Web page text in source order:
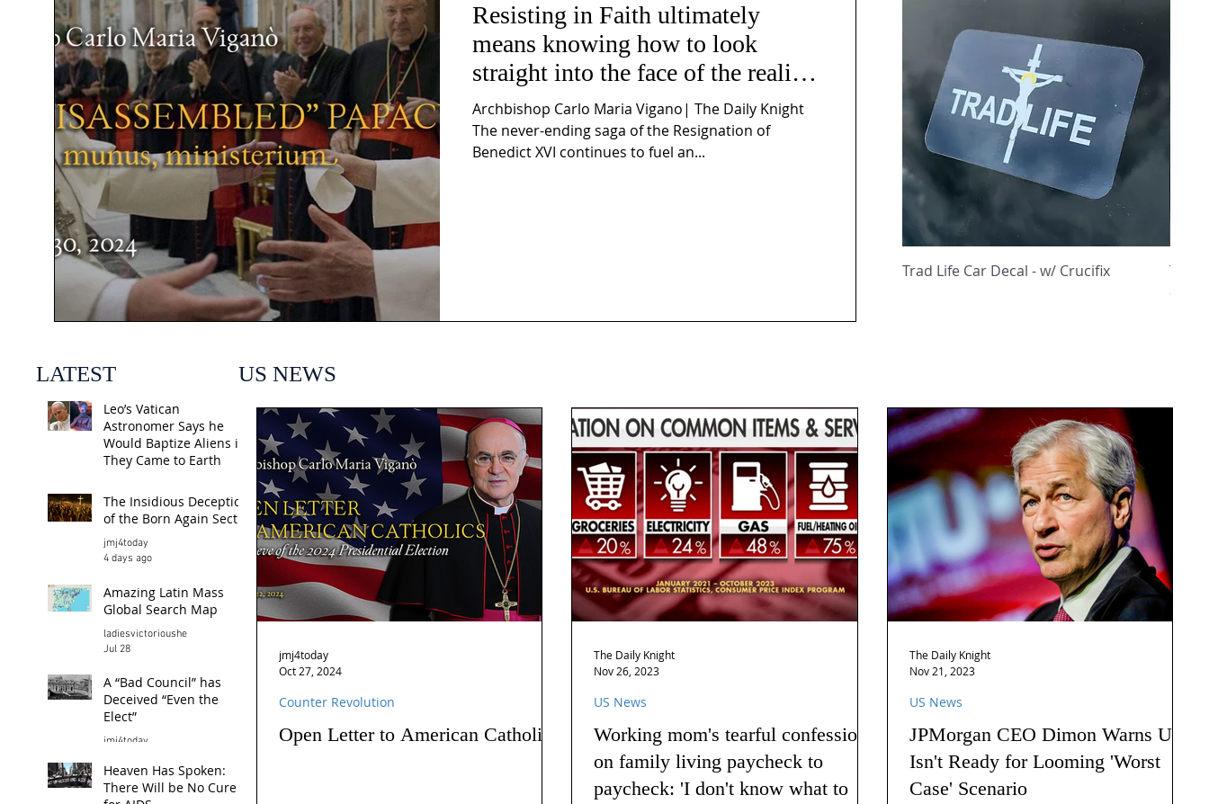
Resisting in Faith ultimately
means knowing how to look
straight into the face of the reality
of the Passio Ecclesiæ & the
Mysterium Iniquitatis
Archbishop Carlo Maria Vigano| The Daily Knight
The never-ending saga of the Resignation of
Benedict XVI continues to fuel an...
Quick View
Trad Life Car Decal - w/ Crucifix
Trad
and
LATEST US NEWS
Leo’s Vatican
Astronomer Says he
Would Baptize Aliens if
They Came to Earth
7 hours ago
The Insidious Deception
of the Born Again Sect
jmj4today
4 days ago
Amazing Latin Mass
Global Search Map
ladiesvictorioushe
Jul 28
A “Bad Council” has
Deceived “Even the
Elect”
jmj4today
Heaven Has Spoken:
There Will be No Cure
Open Letter to American Catholics
Counter Revolution
jmj4today
Oct 27, 2024
Working mom's tearful confession
on family living paycheck to
paycheck: 'I don't know what to
US News
The Daily Knight
Nov 26, 2023
JPMorgan CEO Dimon Warns US
Isn't Ready for Looming 'Worst
Case' Scenario
US News
The Daily Knight
Nov 21, 2023